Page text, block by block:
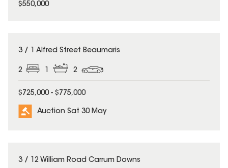
$550,000
3 / 1 Alfred Street Beaumaris
2 1 2
$725,000 - $775,000
Auction Sat 30 May
3 / 12 William Road Carrum Downs